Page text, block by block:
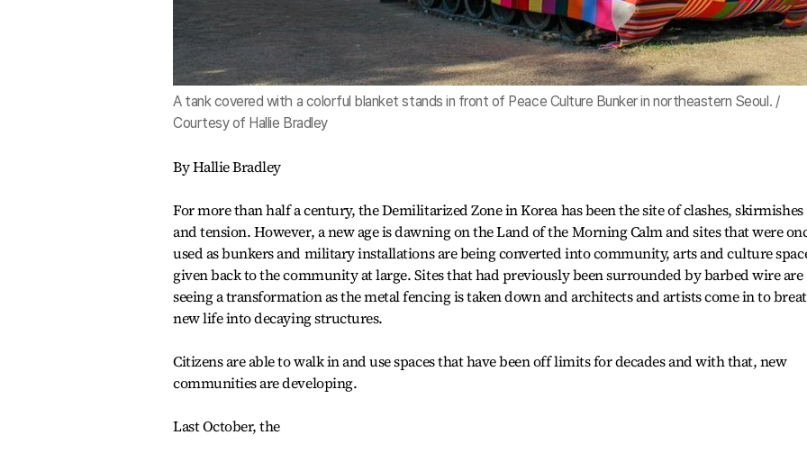
A tank covered with a colorful blanket stands in front of Peace Culture Bunker in northeastern Seoul. /
Courtesy of Hallie Bradley
By Hallie Bradley
For more than half a century, the Demilitarized Zone in Korea has been the site of clashes, skirmishes
and tension. However, a new age is dawning on the Land of the Morning Calm and sites that were
used as bunkers and military installations are being converted into community, arts and culture
given back to the community at large. Sites that had previously been surrounded by barbed wire are
seeing a transformation as the metal fencing is taken down and architects and artists come in to
new life into decaying structures.
Citizens are able to walk in and use spaces that have been off limits for decades and with that, new
communities are developing.
Last October, the